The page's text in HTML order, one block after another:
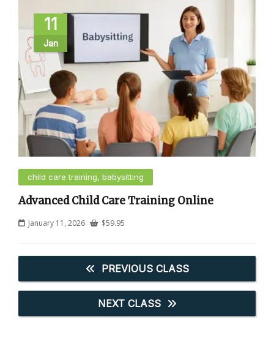
11
Jan
child care training, babysitting
Advanced Child Care Training Online
January 11, 2026 $59.95
PREVIOUS CLASS
NEXT CLASS